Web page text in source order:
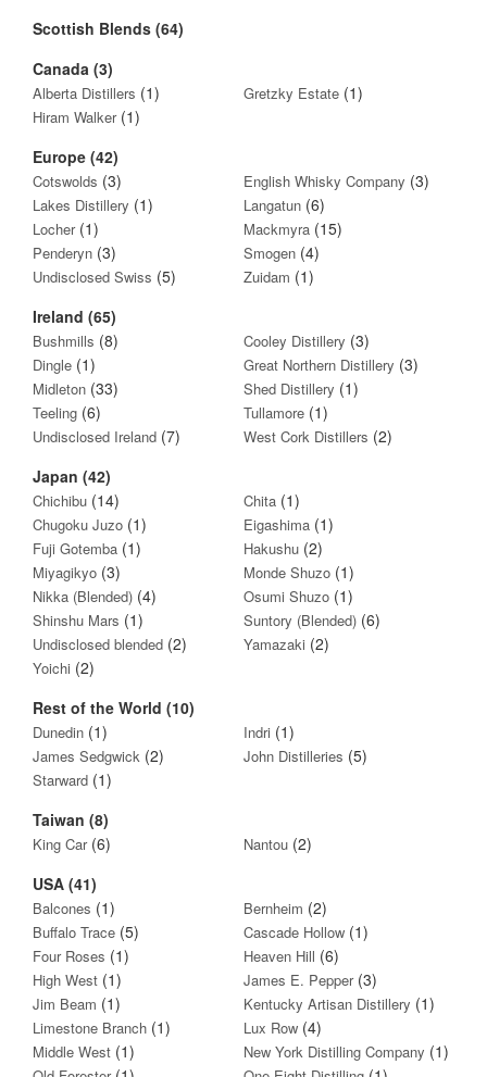
Scottish Blends (64)
Canada (3)
Alberta Distillers (1) Gretzky Estate (1)
Hiram Walker (1)
Europe (42)
Cotswolds (3) English Whisky Company (3)
Lakes Distillery (1) Langatun (6)
Locher(1) Mackmyra (15)
Penderyn (3) Smogen (4)
Undisclosed Swiss (5) Zuidam (1)
Ireland (65)
Bushmills (8) Cooley Distillery (3)
Dingle (1) Great Northern Distillery (3)
Midleton (33) Shed Distillery (1)
Teeling (6) Tullamore (1)
Undisclosed Ireland (7) West Cork Distillers (2)
Japan (42)
Chichibu (14) Chita (1)
Chugoku Juzo (1) Eigashima (1)
Fuji Gotemba (1) Hakushu (2)
Miyagikyo (3) Monde Shuzo (1)
Nikka (Blended) (4) Osumi Shuzo (1)
Shinshu Mars (1) Suntory (Blended) (6)
Undisclosed blended (2) Yamazaki (2)
Yoichi (2)
Rest of the World (10)
Dunedin (1) Indri (1)
James Sedgwick (2) John Distilleries (5)
Starward (1)
Taiwan (8)
King Car(6) Nantou (2)
USA (41)
Balcones (1) Bernheim (2)
Buffalo Trace (5) Cascade Hollow (1)
Four Roses (1) Heaven Hill (6)
High West (1) James E. Pepper(3)
Jim Beam (1) Kentucky Artisan Distillery (1)
Limestone Branch (1) Lux Row (4)
Middle West (1) New York Distilling Company (1)